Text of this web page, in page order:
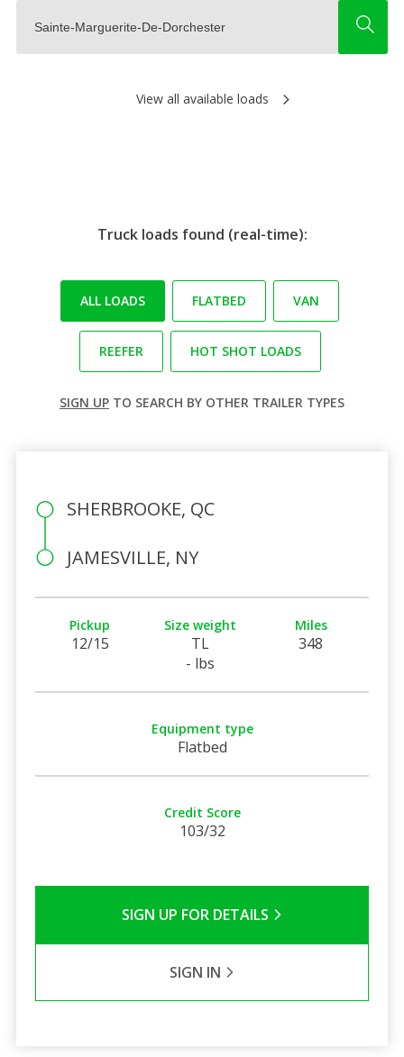
View all available loads
Truck loads found (real-time):
ALL LOADS FLATBED VAN
REEFER HOT SHOT LOADS
SIGN UP TO SEARCH BY OTHER TRAILER TYPES
SHERBROOKE, QC
JAMESVILLE, NY
Pickup
12/15
Size weight
TL
- lbs
Miles
348
Equipment type
Flatbed
Credit Score
103/32
SIGN UP FOR DETAILS
SIGN IN